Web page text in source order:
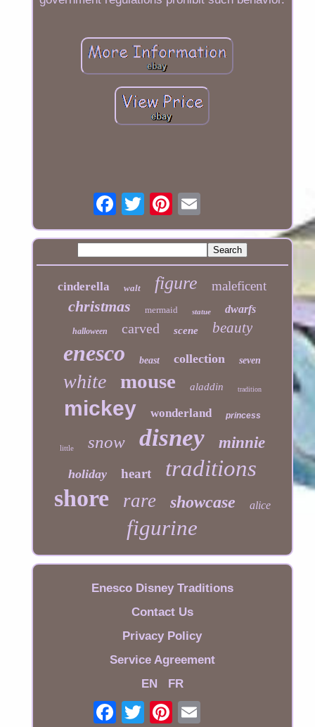
cinderella walt figure maleficent
christmas mermaid statue dwarfs
halloween carved scene beauty
enesco beast collection seven
white mouse aladdin tradition
mickey wonderland princess
little snow disney minnie
holiday heart traditions
shore rare showcase alice
figurine
Enesco Disney Traditions
Contact Us
Privacy Policy
Service Agreement
EN
FR
Email